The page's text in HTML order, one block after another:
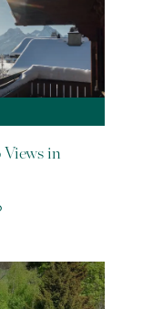
Views in